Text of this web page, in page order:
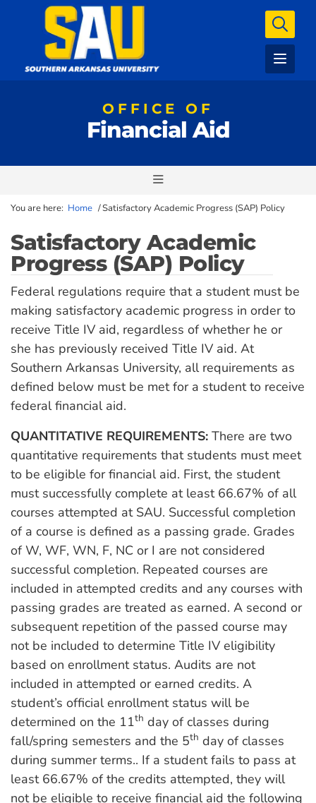
OFFICE OF
Financial Aid
You are here: Home /Satisfactory Academic Progress (SAP) Policy
Satisfactory Academic
Progress (SAP) Policy
Federal regulations require that a student must be
making satisfactory academic progress in order to
receive Title IV aid, regardless of whether he or
she has previously received Title IV aid. At
Southern Arkansas University, all requirements as
defined below must be met for a student to receive
federal financial aid.
QUANTITATIVE REQUIREMENTS: There are two
quantitative requirements that students must meet
to be eligible for financial aid. First, the student
must successfully complete at least 66.67% of all
courses attempted at SAU. Successful completion
of a course is defined as a passing grade. Grades
of W, WF, WN, F, NC or I are not considered
successful completion. Repeated courses are
included in attempted credits and any courses with
passing grades are treated as earned. A second or
subsequent repetition of the passed course may
not be included to determine Title IV eligibility
based on enrollment status. Audits are not
included in attempted or earned credits. A
student’s official enrollment status will be
determined on the 11th day of classes during
fall/spring semesters and the 5th day of classes
during summer terms.. If a student fails to pass at
least 66.67% of the credits attempted, they will
not be eligible to receive financial aid the following